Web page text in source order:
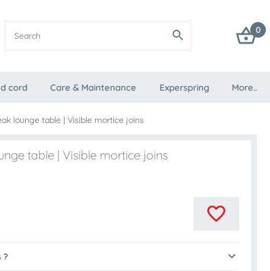
0
cord Care & Maintenance Experspring More..
lounge table | Visible mortice joins
table | Visible mortice joins
?